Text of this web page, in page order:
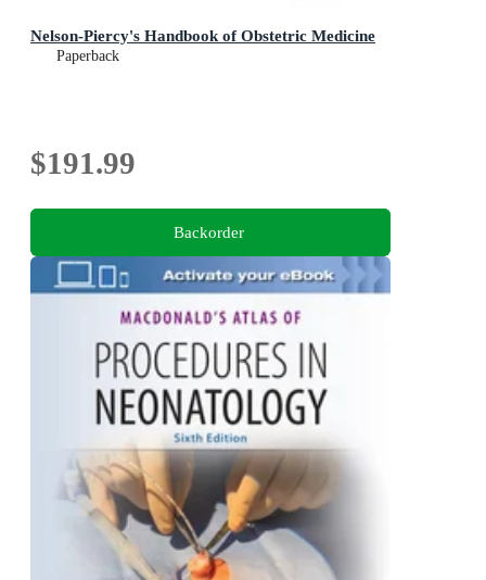
Nelson-Piercy's Handbook of Obstetric Medicine
Paperback
$191.99
Backorder